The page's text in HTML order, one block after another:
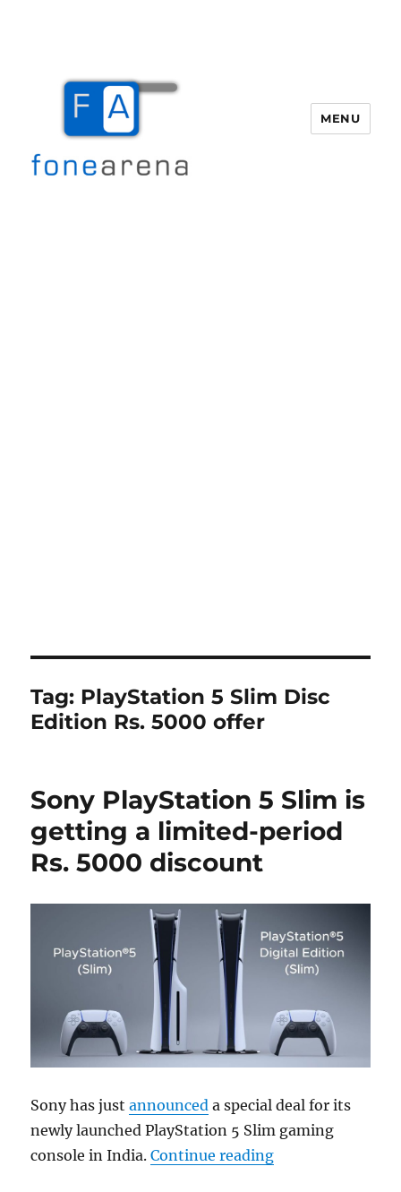
MENU
Tag: PlayStation 5 Slim Disc
Edition Rs. 5000 offer
Sony PlayStation 5 Slim is
getting a limited-period
Rs. 5000 discount
Sony has justannounced a special deal for its
newly launched PlayStation 5 Slim gaming
console in India.Continue reading“Sony